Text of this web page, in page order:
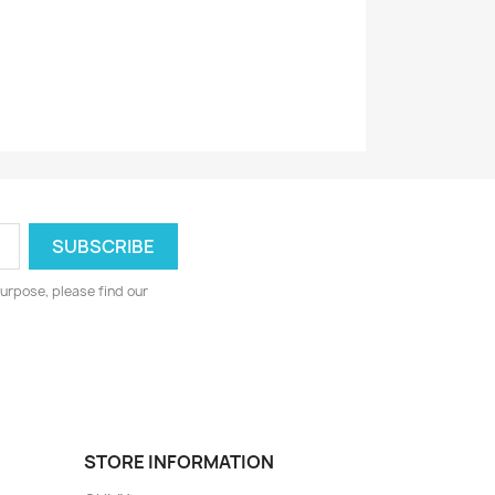
please find our
STORE INFORMATION